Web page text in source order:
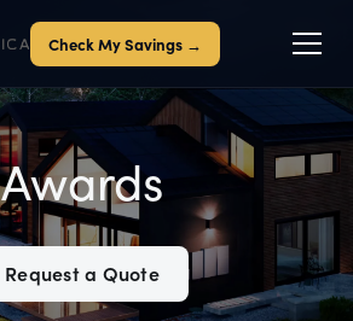
Check My Savings →
Awards
Request a Quote